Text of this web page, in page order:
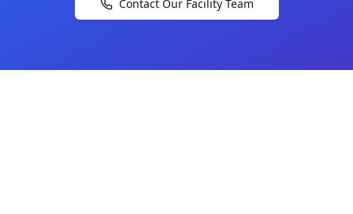
Contact Our Facility Team